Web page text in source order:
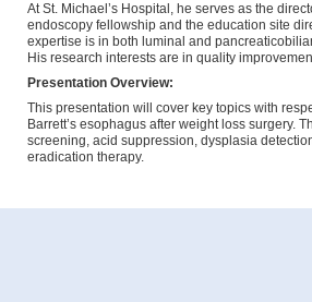
At St. Michael’s Hospital, he serves as the
endoscopy fellowship and the education site
expertise is in both luminal and
His research interests are in quality
Presentation Overview:
This presentation will cover key topics with
Barrett’s esophagus after weight loss surgery.
screening, acid suppression, dysplasia
eradication therapy.